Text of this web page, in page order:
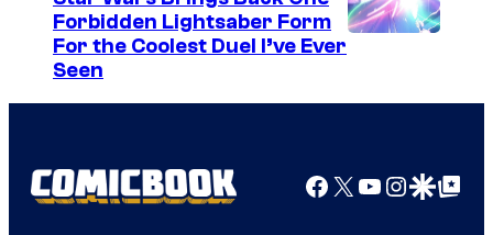
s
f
a
e
K
Forbidden Lightsaber Form
For the Coolest Duel I’ve Ever
Seen
Facebook
X YouTube
GoogleGoogle Top